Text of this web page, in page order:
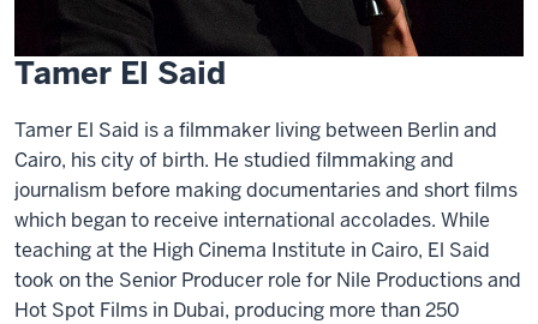
Tamer El Said
Tamer El Said is a filmmaker living between Berlin and
Cairo, his city of birth. He studied filmmaking and
journalism before making documentaries and short films
which began to receive international accolades. While
teaching at the High Cinema Institute in Cairo, El Said
took on the Senior Producer role for Nile Productions and
Hot Spot Films in Dubai, producing more than 250